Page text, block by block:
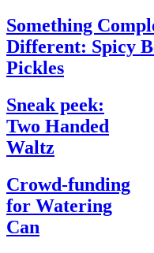
Something
Different: Spicy
Pickles
Sneak peek:
Two Handed
Waltz
Crowd-funding
for Watering
Can